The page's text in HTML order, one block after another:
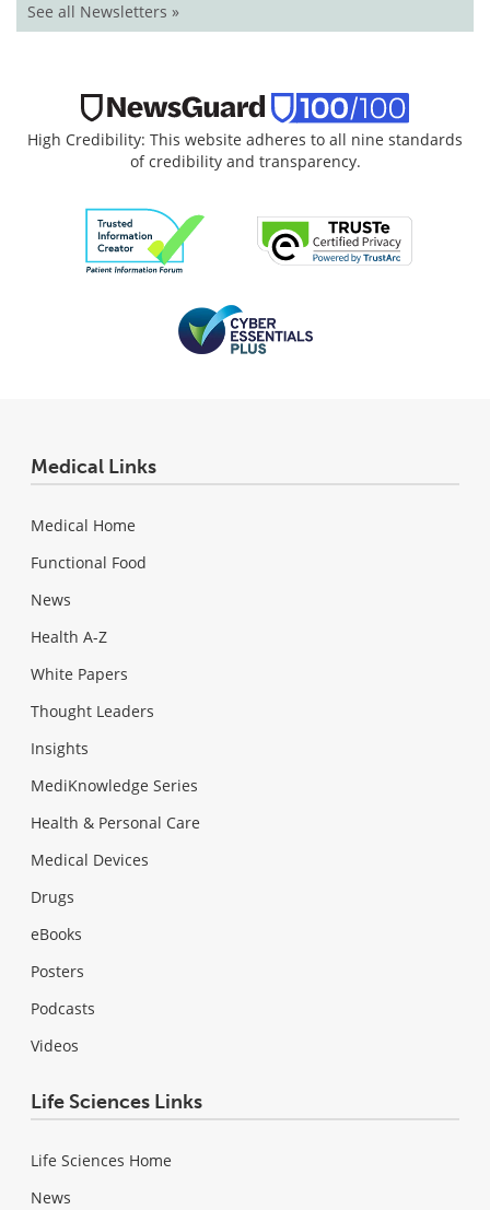
See all Newsletters »
High Credibility: This website adheres to all nine standards
of credibility and transparency.
Medical Links
Medical Home
Functional Food
News
Health A-Z
White Papers
Thought Leaders
Insights
MediKnowledge Series
Health & Personal Care
Medical Devices
Drugs
eBooks
Posters
Podcasts
Videos
Life Sciences Links
Life Sciences Home
News